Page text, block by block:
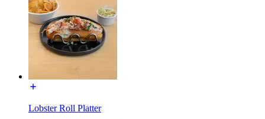
Lobster Roll Platter